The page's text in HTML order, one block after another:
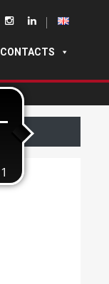
CONTACTS